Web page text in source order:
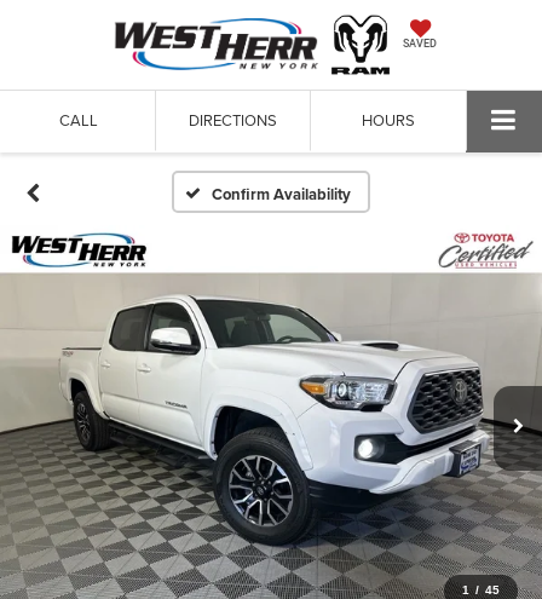
SAVED
CALL DIRECTIONS HOURS
Confirm Availability
1 / 45